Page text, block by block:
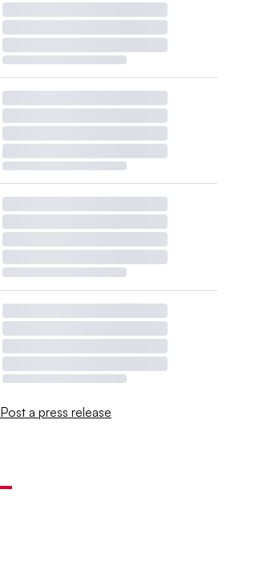
Post a press release